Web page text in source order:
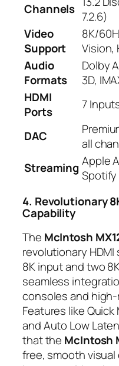
Channels 7.2.6)
Video
Support
8K/
Vision,
Audio
Formats
Dolby
3D,
HDMI
Ports
7
DAC
all
Streaming Apple
4. Revolutionary
Capability
The McIntosh
revolutionary
8K input and two
seamless
consoles and
Features like Quick
and Auto Low
that the McIntosh
free, smooth visual